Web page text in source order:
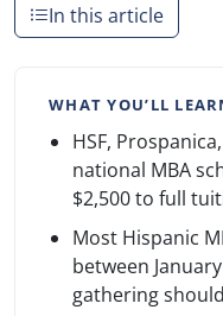
In this article
WHAT YOU’LL
HSF,
national MBA
$2,500 to full
Most Hispanic
between
gathering